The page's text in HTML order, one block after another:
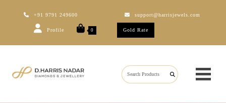
+91 9791 249600 support@harrisjewels.com
Profile 0 Gold Rate